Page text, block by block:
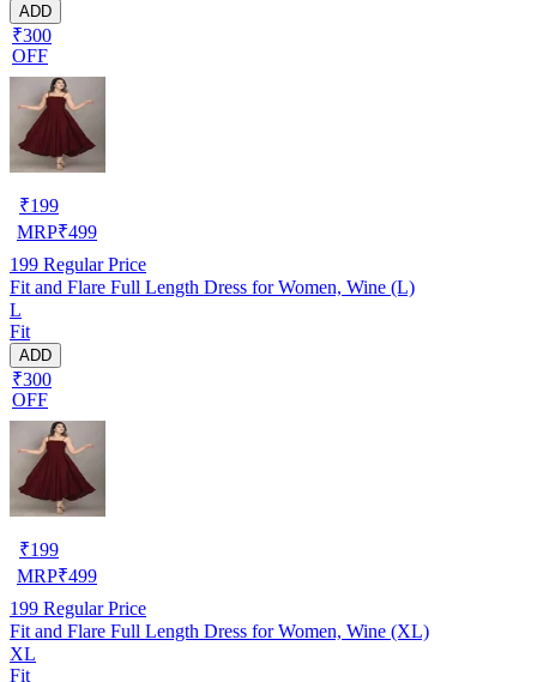
ADD
₹300
OFF
₹199
MRP₹499
199 Regular Price
Fit and Flare Full Length Dress for Women, Wine (L)
L
Fit
ADD
₹300
OFF
₹199
MRP₹499
199 Regular Price
Fit and Flare Full Length Dress for Women, Wine (XL)
XL
Fit